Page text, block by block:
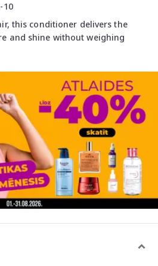
10
this conditioner delivers the
and shine without weighing